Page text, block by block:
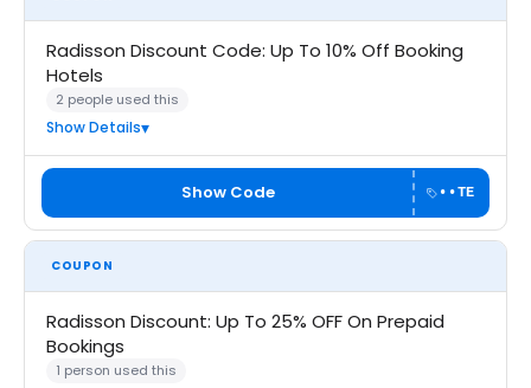
Radisson Discount Code: Up To 10% Off Booking
Hotels
2 people used this
Show Details
Show Code ••TE
COUPON
Radisson Discount: Up To 25% OFF On Prepaid
Bookings
1 person used this